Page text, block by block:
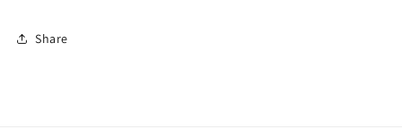
Share